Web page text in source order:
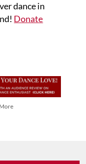
dance in
Donate